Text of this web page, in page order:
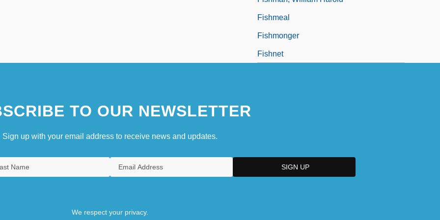
Fishmeal
Fishmonger
Fishnet
TO OUR NEWSLETTER
Sign up with your email address to receive news and updates.
We respect your privacy.